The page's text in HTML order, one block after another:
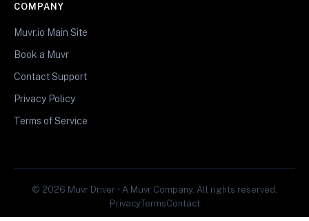
COMPANY
Muvr.io Main Site
Book a Muvr
Contact Support
Privacy Policy
Terms of Service
© 2026 Muvr Driver • A Muvr Company. All rights reserved.
PrivacyTermsContact